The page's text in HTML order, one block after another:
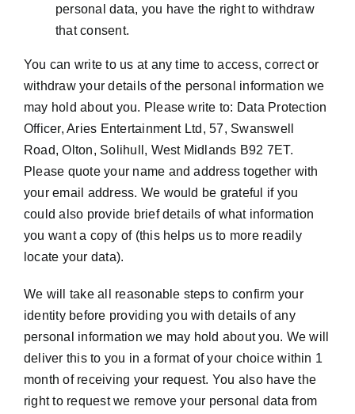
personal data, you have the right to withdraw
that consent.
You can write to us at any time to access, correct or
withdraw your details of the personal information we
may hold about you. Please write to: Data Protection
Officer, Aries Entertainment Ltd, 57, Swanswell
Road, Olton, Solihull, West Midlands B92 7ET.
Please quote your name and address together with
your email address. We would be grateful if you
could also provide brief details of what information
you want a copy of (this helps us to more readily
locate your data).
We will take all reasonable steps to confirm your
identity before providing you with details of any
personal information we may hold about you. We will
deliver this to you in a format of your choice within 1
month of receiving your request. You also have the
right to request we remove your personal data from